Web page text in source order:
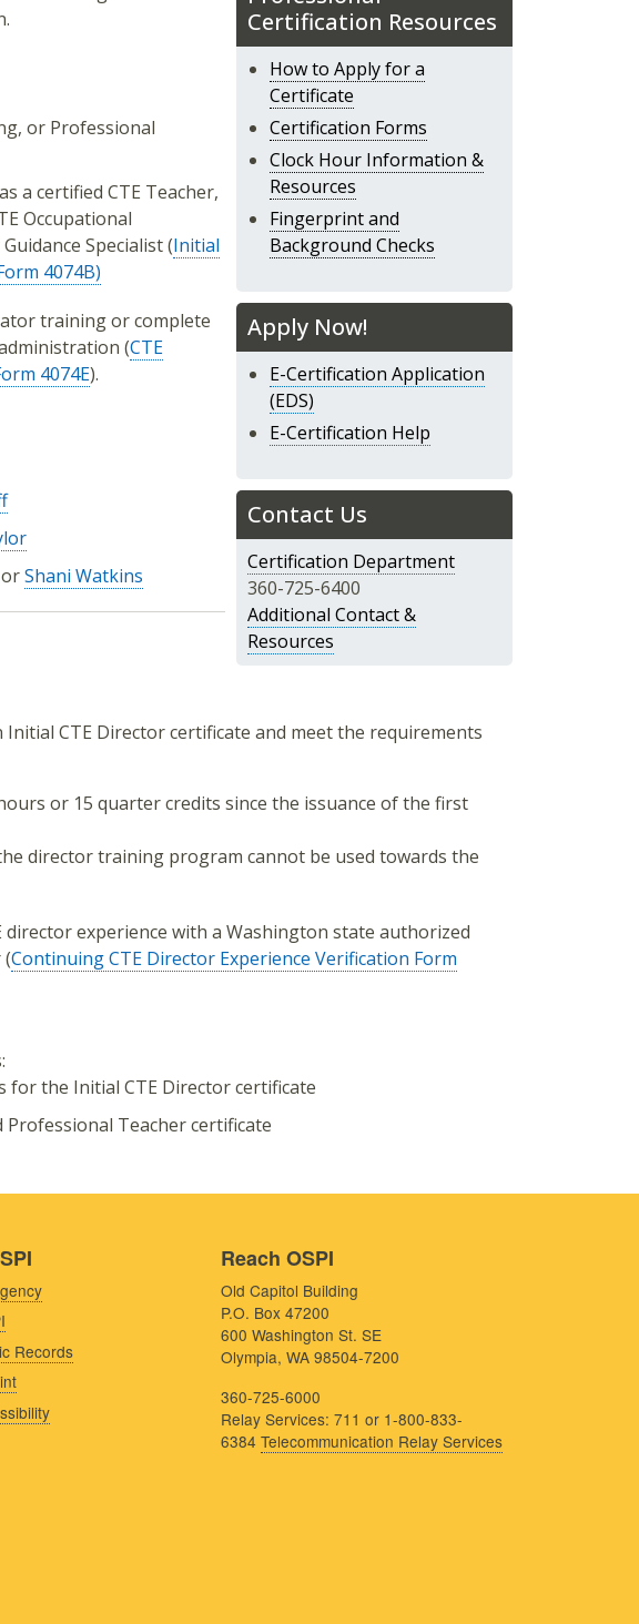
Certification Resources
How to Apply for a
Certificate
Certification Forms
Clock Hour Information &
Resources
Fingerprint and
Background Checks
Apply Now!
E-Certification Application
(EDS)
E-Certification Help
Contact Us
Certification Department
360-725-6400
Additional Contact &
Resources
or Professional
a certified CTE Teacher,
Occupational
Specialist (Initial
4074B)
training or complete
(CTE
4074E).
orShani Watkins
CTE Director certificate and meet the requirements
or 15 quarter credits since the issuance of the first
director training program cannot be used towards the
experience with a Washington state authorized
Continuing CTE Director Experience Verification Form
for the Initial CTE Director certificate
Teacher certificate
Records
Reach OSPI
Old Capitol Building
P.O. Box 47200
600 Washington St. SE
Olympia, WA 98504-7200
360-725-6000
Relay Services: 711 or 1-800-833-
6384 Telecommunication Relay Services